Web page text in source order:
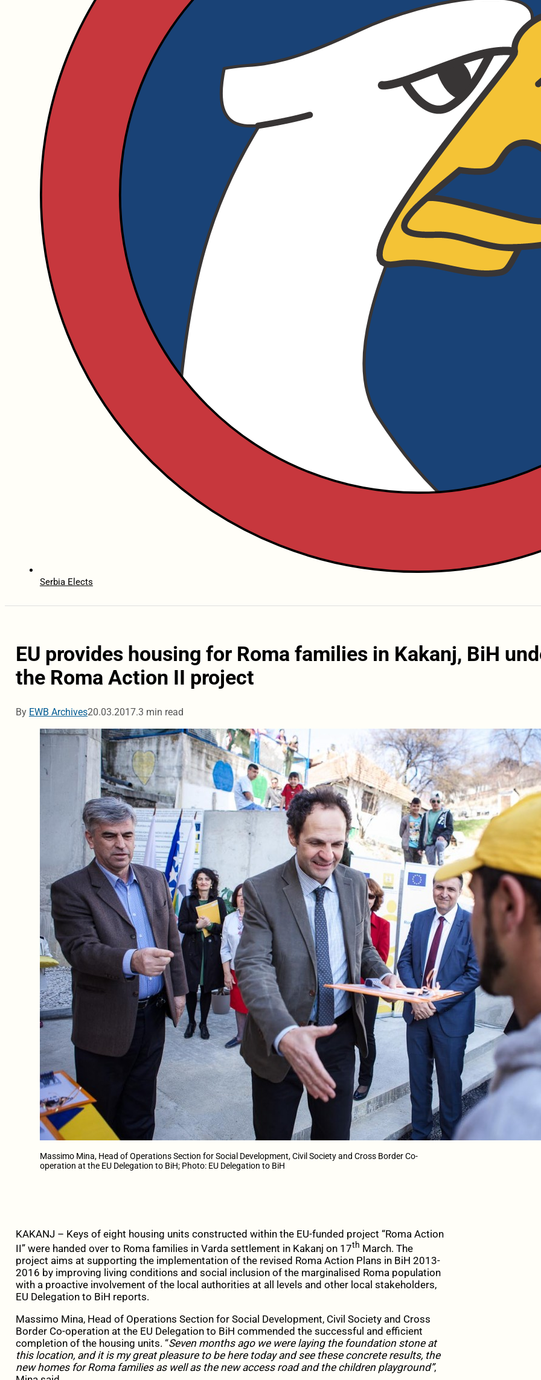
Serbia Elects
EU provides housing for Roma families in Kakanj, BiH
the Roma Action II project
By EWB Archives20.03.2017.3 min read
Massimo Mina, Head of Operations Section for Social Development, Civil Society and Cross Border Co-
operation at the EU Delegation to BiH; Photo: EU Delegation to BiH
KAKANJ – Keys of eight housing units constructed within the EU-funded project “Roma Action
II” were handed over to Roma families in Varda settlement in Kakanj on 17th March. The
project aims at supporting the implementation of the revised Roma Action Plans in BiH 2013-
2016 by improving living conditions and social inclusion of the marginalised Roma population
with a proactive involvement of the local authorities at all levels and other local stakeholders,
EU Delegation to BiH reports.
Massimo Mina, Head of Operations Section for Social Development, Civil Society and Cross
Border Co-operation at the EU Delegation to BiH commended the successful and efficient
completion of the housing units. “Seven months ago we were laying the foundation stone at
this location, and it is my great pleasure to be here today and see these concrete results, the
new homes for Roma families as well as the new access road and the children playground”,